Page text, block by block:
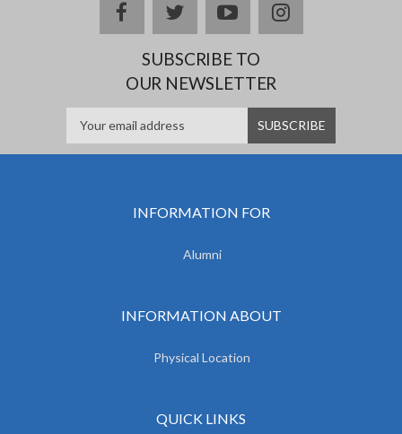
facebooktwitteryoutubeinstagram
SUBSCRIBE TO
OUR NEWSLETTER
INFORMATION FOR
Alumni
INFORMATION ABOUT
Physical Location
QUICK LINKS